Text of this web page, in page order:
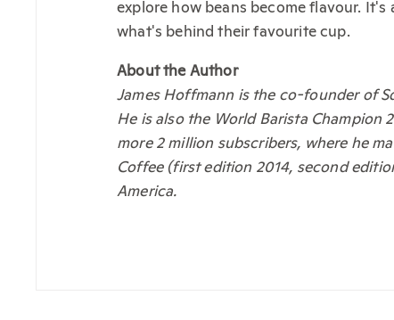
explore how beans become flavour.
what's behind their favourite cup.
About the Author
James Hoffmann is the co-founder of
He is also the World Barista Champion
more 2 million subscribers, where he
Coffee (first edition 2014, second
America.